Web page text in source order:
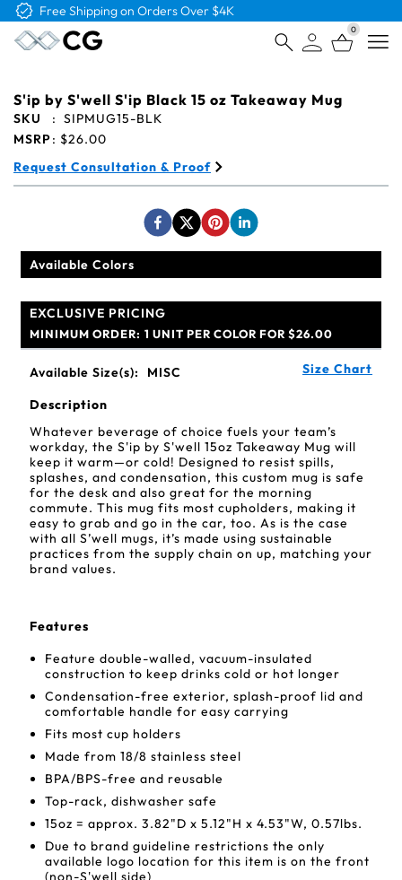
Free Shipping on Orders Over $4K
0
S'ip by S'well S'ip Black 15 oz Takeaway Mug
SKU : SIPMUG15-BLK
MSRP: $26.00
Request Consultation & Proof
Available Colors
EXCLUSIVE PRICING
MINIMUM ORDER: 1 UNIT PER COLOR FOR $26.00
Available Size(s): MISC Size Chart
Description
Whatever beverage of choice fuels your team’s
workday, the S'ip by S'well 15oz Takeaway Mug will
keep it warm—or cold! Designed to resist spills,
splashes, and condensation, this custom mug is safe
for the desk and also great for the morning
commute. This mug fits most cupholders, making it
easy to grab and go in the car, too. As is the case
with all S’well mugs, it’s made using sustainable
practices from the supply chain on up, matching your
brand values.
Features
Feature double-walled, vacuum-insulated
construction to keep drinks cold or hot longer
Condensation-free exterior, splash-proof lid and
comfortable handle for easy carrying
Fits most cup holders
Made from 18/8 stainless steel
BPA/BPS-free and reusable
Top-rack, dishwasher safe
15oz = approx. 3.82"D x 5.12"H x 4.53"W, 0.57lbs.
Due to brand guideline restrictions the only
available logo location for this item is on the front
(non-S'well side)